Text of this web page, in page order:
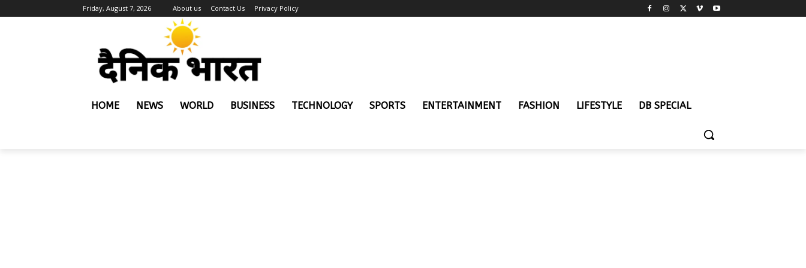
Friday, August 7, 2026 About us Contact Us Privacy Policy
HOME NEWS WORLD BUSINESS TECHNOLOGY SPORTS ENTERTAINMENT FASHION LIFESTYLE DB SPECIAL